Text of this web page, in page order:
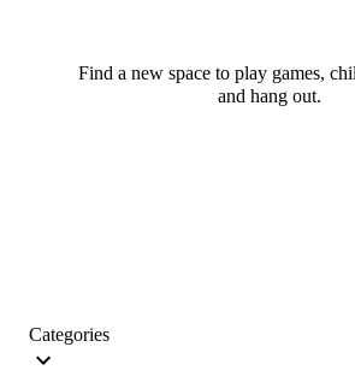
Find a new space to play games,
and hang out.
Categories